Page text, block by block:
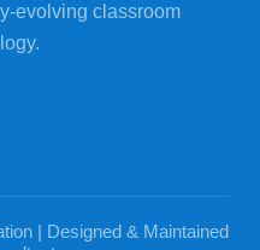
evolving classroom
| Designed & Maintained